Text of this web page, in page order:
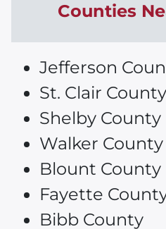
Counties
Jefferson
St. Clair County
Shelby County
Walker County
Blount County
Fayette
Bibb County